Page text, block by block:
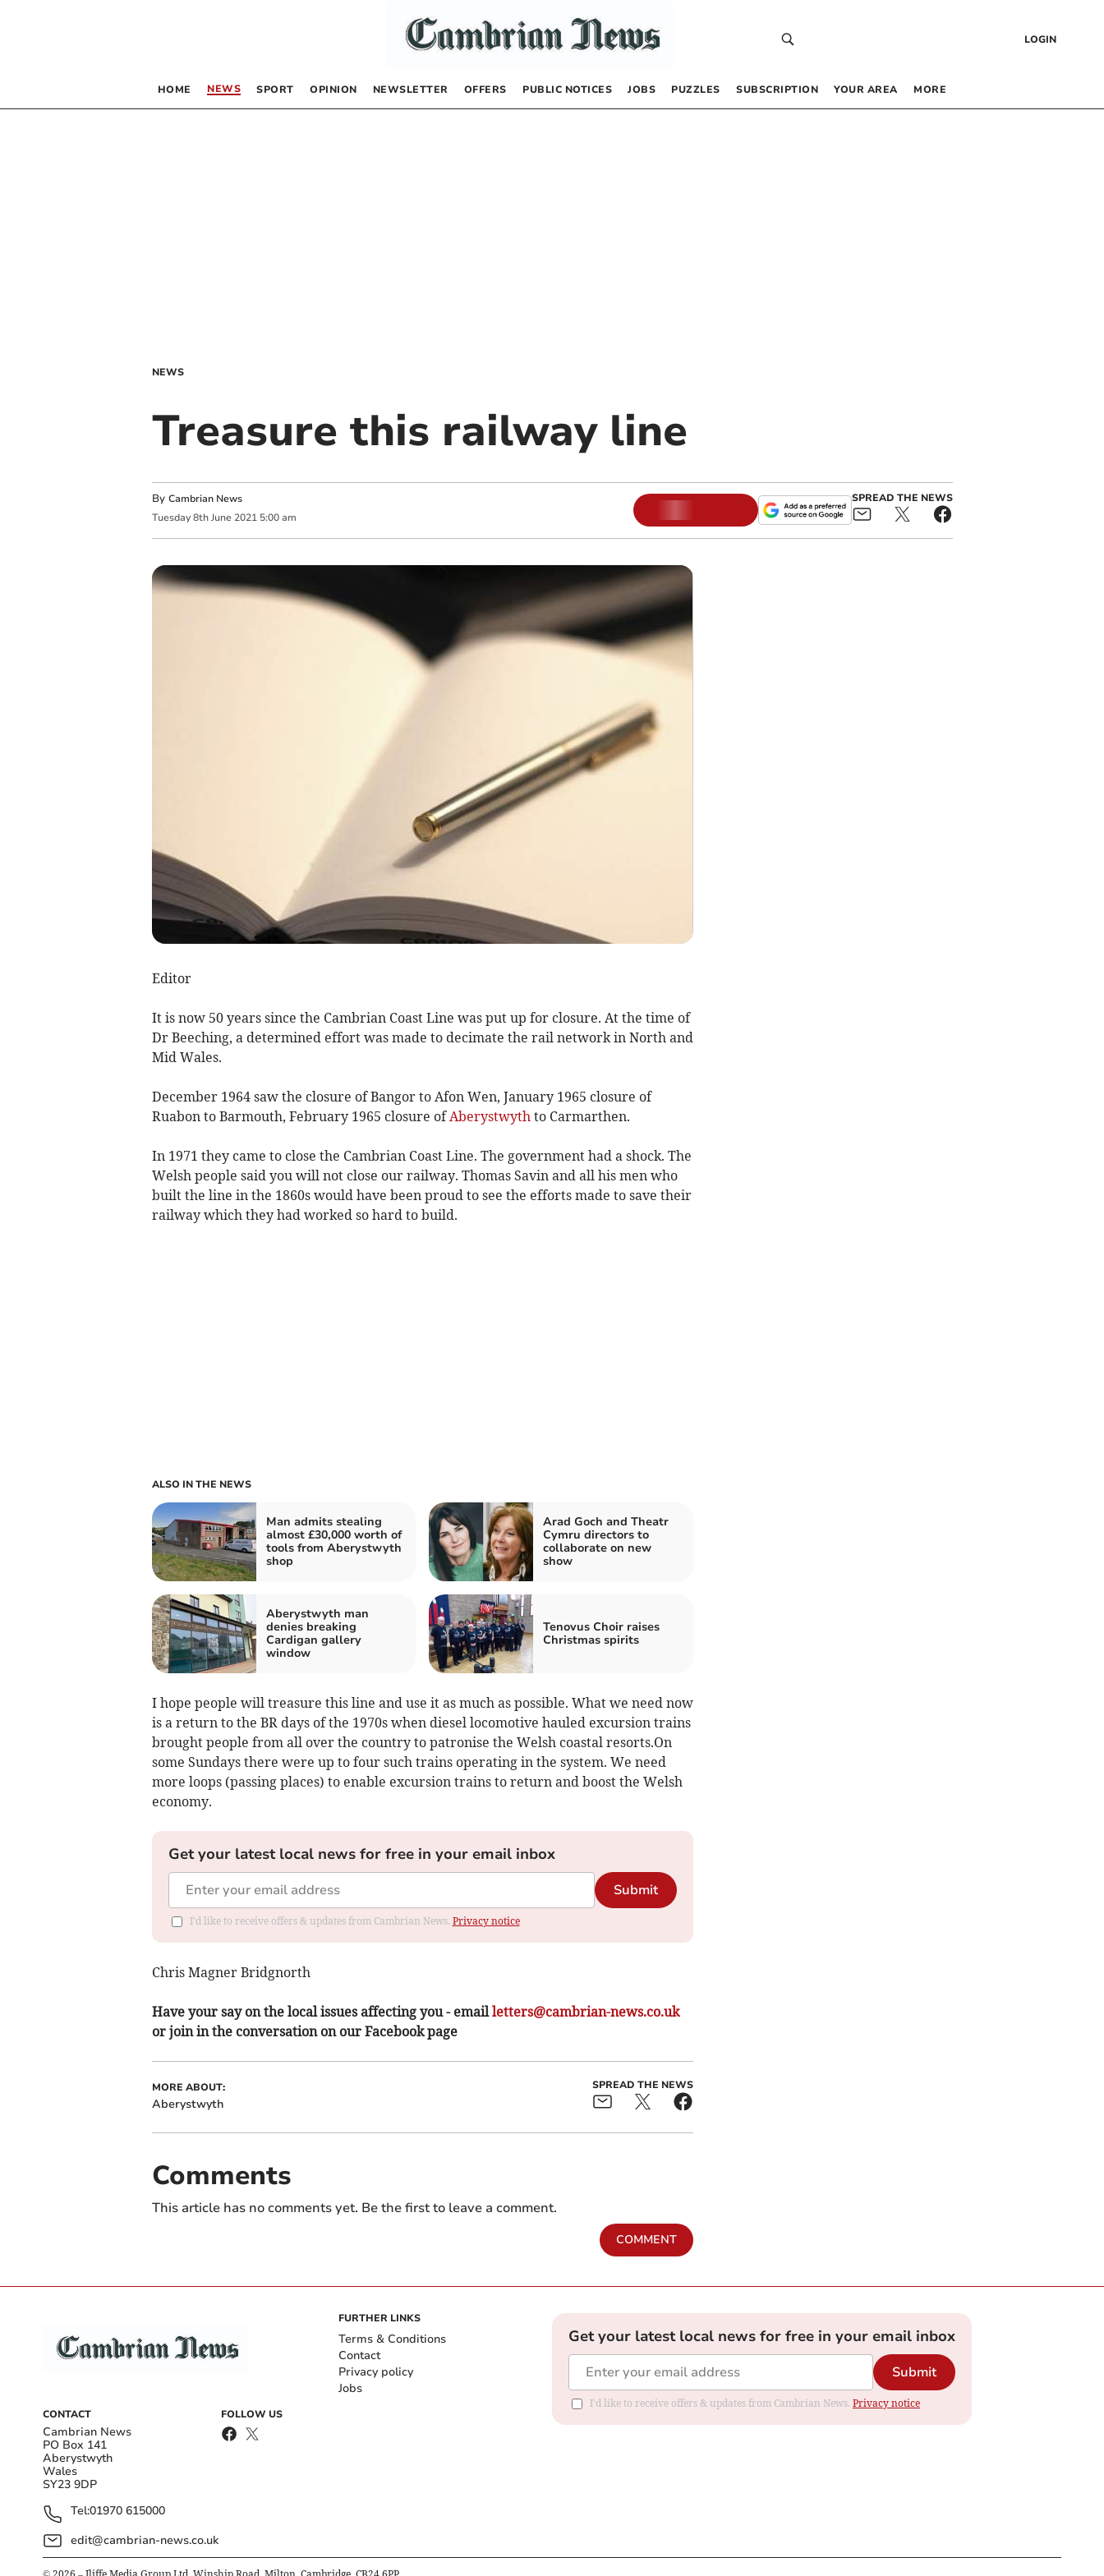
LOGIN
HOME NEWS SPORT OPINION NEWSLETTER OFFERS PUBLIC NOTICES JOBS PUZZLES SUBSCRIPTION YOUR AREA MORE
NEWS
Treasure this railway line
By Cambrian News
Tuesday 8th June 2021 5:00 am
SPREAD THE NEWS
Editor
It is now 50 years since the Cambrian Coast Line was put up for closure. At the time of
Dr Beeching, a determined effort was made to decimate the rail network in North and
Mid Wales.
December 1964 saw the closure of Bangor to Afon Wen, January 1965 closure of
Ruabon to Barmouth, February 1965 closure ofAberystwythto Carmarthen.
In 1971 they came to close the Cambrian Coast Line. The government had a shock. The
Welsh people said you will not close our railway. Thomas Savin and all his men who
built the line in the 1860s would have been proud to see the efforts made to save their
railway which they had worked so hard to build.
ALSO IN THE NEWS
Man admits stealing
almost £30,000 worth of
tools from Aberystwyth
shop
Arad Goch and Theatr
Cymru directors to
collaborate on new
show
Aberystwyth man
denies breaking
Cardigan gallery
window
Tenovus Choir raises
Christmas spirits
I hope people will treasure this line and use it as much as possible. What we need now
is a return to the BR days of the 1970s when diesel locomotive hauled excursion trains
brought people from all over the country to patronise the Welsh coastal resorts.On
some Sundays there were up to four such trains operating in the system. We need
more loops (passing places) to enable excursion trains to return and boost the Welsh
economy.
Get your latest local news for free in your email inbox
Submit
I'd like to receive offers & updates from Cambrian News. Privacy notice
Chris Magner Bridgnorth
Have your say on the local issues affecting you - emailletters@cambrian-news.co.uk
or join in the conversation on our Facebook page
MORE ABOUT:
Aberystwyth
SPREAD THE NEWS
Comments
This article has no comments yet. Be the first to leave a comment.
COMMENT
CONTACT
Cambrian News
PO Box 141
Aberystwyth
Wales
SY23 9DP
Tel:01970 615000
edit@cambrian-news.co.uk
FOLLOW US
FURTHER LINKS
Terms & Conditions
Contact
Privacy policy
Jobs
Get your latest local news for free in your email inbox
Submit
I'd like to receive offers & updates from Cambrian News. Privacy notice